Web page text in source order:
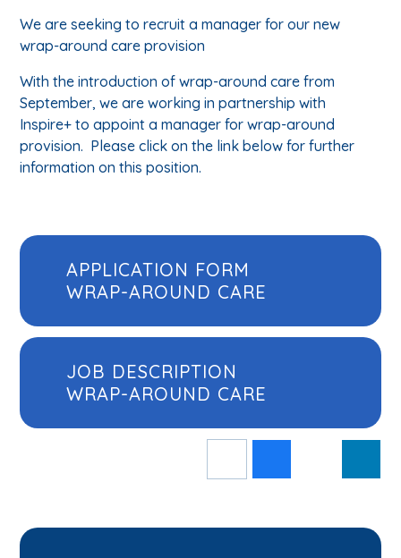
We are seeking to recruit a manager for our new
wrap-around care provision
With the introduction of wrap-around care from
September, we are working in partnership with
Inspire+ to appoint a manager for wrap-around
provision. Please click on the link below for further
information on this position.
APPLICATION FORM
WRAP-AROUND CARE
JOB DESCRIPTION
WRAP-AROUND CARE